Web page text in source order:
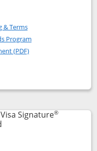
Visa Signature
Visa
& TermsOpens in a new window
Program
(PDF)Opens in a new
Signature
popup dialog
Signature®
Links to product page